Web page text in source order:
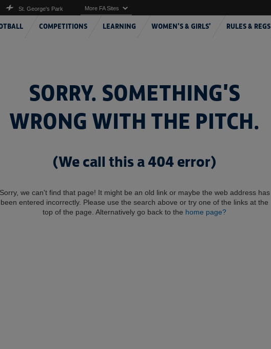
COMPETITIONS LEARNING WOMEN'S & GIRLS' RULES & REGS
St. George's Park More FA Sites
SORRY. SOMETHING'S
WRONG WITH THE PITCH.
(We call this a 404 error)
Sorry, we can't find that page! It might be an old link or maybe the web address has
been entered incorrectly. Please use the search above or try one of the links at the
top of the page. Alternatively go back to the home page?